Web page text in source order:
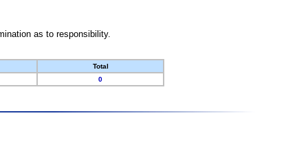
as to responsibility.
Total
0